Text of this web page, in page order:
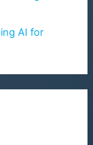
AI for